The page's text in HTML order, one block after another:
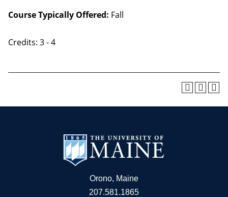
Course Typically Offered: Fall
Credits: 3 - 4
Orono, Maine
207.581.1865